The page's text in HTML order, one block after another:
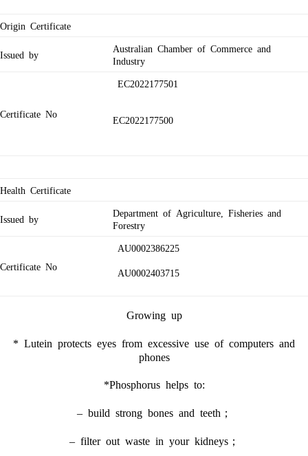
Origin Certificate
Issued by
Australian Chamber of Commerce and
Industry
Certificate No
EC2022177501
EC2022177500
Health Certificate
Issued by
Department of Agriculture, Fisheries and
Forestry
Certificate No
AU0002386225
AU0002403715
Growing up
* Lutein protects eyes from excessive use of computers and
phones
*Phosphorus helps to:
– build strong bones and teeth；
– filter out waste in your kidneys；